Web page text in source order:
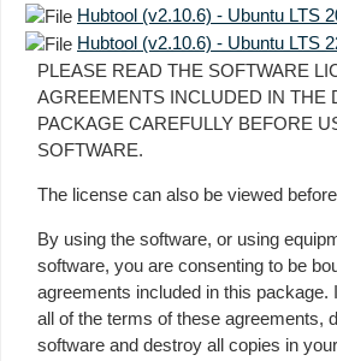
Hubtool (v2.10.6) - Ubuntu LTS
Hubtool (v2.10.6) - Ubuntu LTS
PLEASE READ THE SOFTWARE
AGREEMENTS INCLUDED IN THE
PACKAGE CAREFULLY BEFORE
SOFTWARE.
The license can also be viewed
By using the software, or using
software, you are consenting to be
agreements included in this package.
all of the terms of these agreements,
software and destroy all copies in